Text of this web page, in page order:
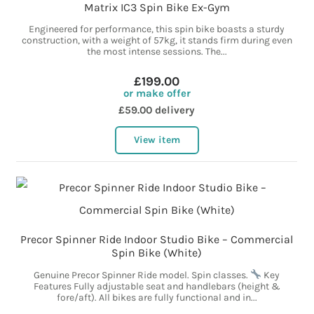
Matrix IC3 Spin Bike Ex-Gym
Engineered for performance, this spin bike boasts a sturdy
construction, with a weight of 57kg, it stands firm during even
the most intense sessions. The...
£199.00
or make offer
£59.00 delivery
View item
Precor Spinner Ride Indoor Studio Bike – Commercial
Spin Bike (White)
Genuine Precor Spinner Ride model. Spin classes.
Key
Features Fully adjustable seat and handlebars (height &
fore/aft). All bikes are fully functional and in...